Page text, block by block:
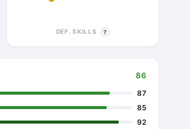
DEF. SKILLS ?
86
87
85
92